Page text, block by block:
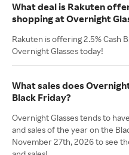
What deal is Rakuten
shopping at Overnight
Rakuten is offering 2.5% Cash
Overnight Glasses today!
What sales does
Black Friday?
Overnight Glasses tends to
and sales of the year on the
November 27th, 2026 to see